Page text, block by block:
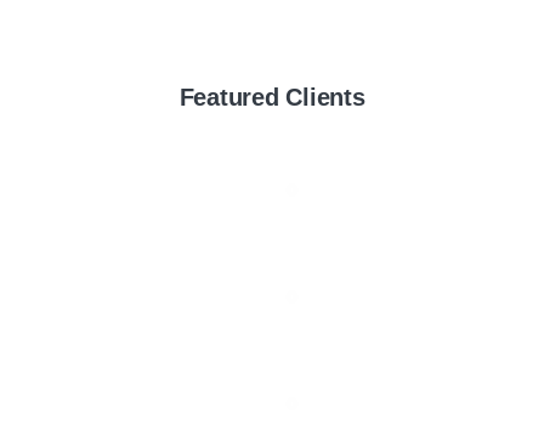
Featured Clients